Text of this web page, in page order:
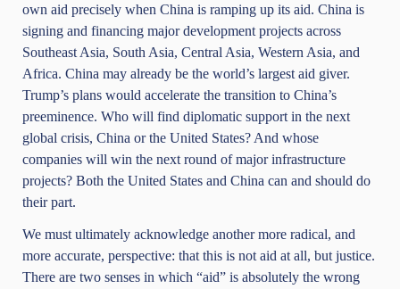
own aid precisely when China is ramping up its aid. China is
signing and financing major development projects across
Southeast Asia, South Asia, Central Asia, Western Asia, and
Africa. China may already be the world’s largest aid giver.
Trump’s plans would accelerate the transition to China’s
preeminence. Who will find diplomatic support in the next
global crisis, China or the United States? And whose
companies will win the next round of major infrastructure
projects? Both the United States and China can and should do
their part.
We must ultimately acknowledge another more radical, and
more accurate, perspective: that this is not aid at all, but justice.
There are two senses in which “aid” is absolutely the wrong